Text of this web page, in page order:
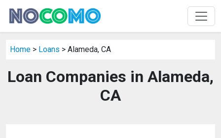
Home > Loans > Alameda, CA
Loan Companies in Alameda,
CA